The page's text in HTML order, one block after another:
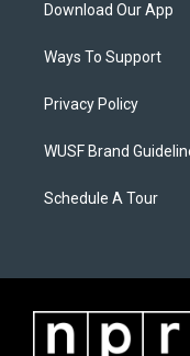
Download Our App
Ways To Support
Privacy Policy
WUSF Brand
Schedule A Tour